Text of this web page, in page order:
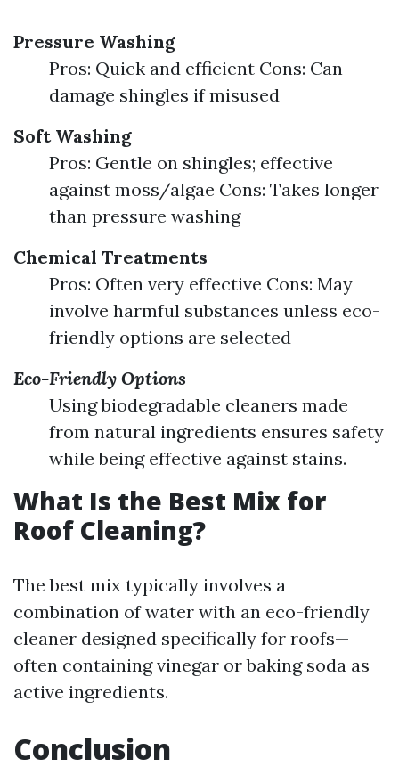
Pressure Washing
Pros: Quick and efficient Cons: Can
damage shingles if misused
Soft Washing
Pros: Gentle on shingles; effective
against moss/algae Cons: Takes longer
than pressure washing
Chemical Treatments
Pros: Often very effective Cons: May
involve harmful substances unless eco-
friendly options are selected
Eco-Friendly Options
Using biodegradable cleaners made
from natural ingredients ensures safety
while being effective against stains.
What Is the Best Mix for
Roof Cleaning?
The best mix typically involves a
combination of water with an eco-friendly
cleaner designed specifically for roofs—
often containing vinegar or baking soda as
active ingredients.
Conclusion